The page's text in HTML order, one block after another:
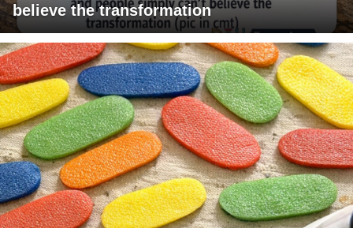
believe the transformation